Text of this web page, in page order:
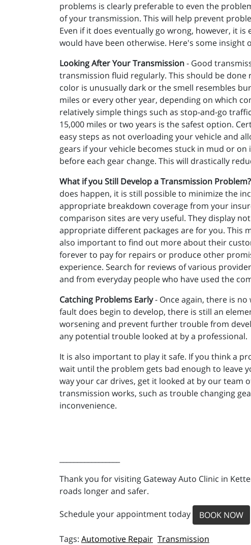
problems is clearly preferable to even the
of your transmission. This will help prevent
Even if it does eventually go wrong, however, it
would have been otherwise. Here's some
Looking After Your Transmission- Good
transmission fluid regularly. This should be done
color is unusually dark or the smell resembles
miles or every other year, depending on which
relatively simple things such as stop-and-go
15,000 miles or two years is the safest option.
easy steps as not overloading your vehicle and
gears if your vehicle becomes stuck in mud or
before each gear change. This will drastically
What if you Still Develop a Transmission Problem?
does happen, it is still possible to minimize the
appropriate breakdown coverage from your
comparison sites are very useful. They display
appropriate different packages are for you. This
also important to find out more about their
forever to pay for repairs or produce other
experience. Search for reviews of various
and from everyday people who have used the
Catching Problems Early- Once again, there is
fault does begin to develop, there is still an
worsening and prevent further trouble from
any potential trouble looked at by a professional.
It is also important to play it safe. If you think a
wait until the problem gets bad enough to leave
way your car drives, get it looked at by our team
transmission works, such as trouble changing
inconvenience.
Thank you for visiting Gateway Auto Clinic in
roads longer and safer.
Schedule your appointment today BOOK NOW
Automotive Repair Transmission